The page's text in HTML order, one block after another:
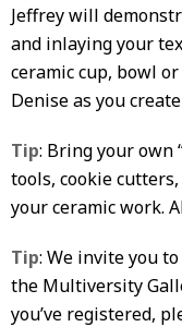
Jeffrey will
and inlaying your
ceramic cup, bowl
Denise as you
Tip: Bring your own
tools, cookie
your ceramic work.
Tip: We invite you
the Multiversity
you’ve registered,